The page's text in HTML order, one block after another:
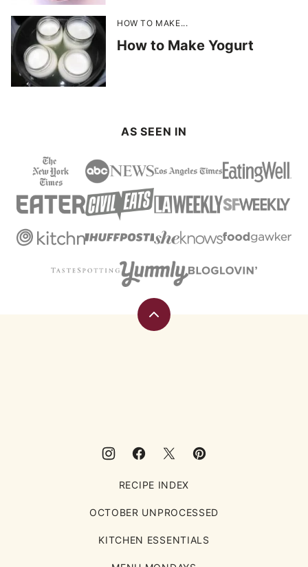
HOW TO MAKE...
How to Make Yogurt
AS SEEN IN
Back
RECIPE INDEX
OCTOBER UNPROCESSED
KITCHEN ESSENTIALS